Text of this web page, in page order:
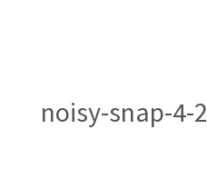
noisy-snap-4-2